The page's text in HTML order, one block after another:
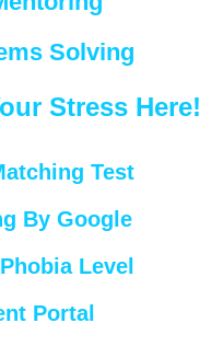
Solving
Stress Here!
Test
By Google
Level
Portal